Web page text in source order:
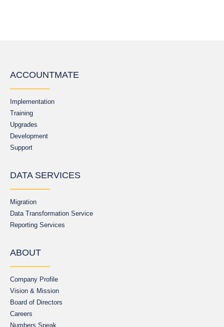
ACCOUNTMATE
Implementation
Training
Upgrades
Development
Support
DATA SERVICES
Migration
Data Transformation Service
Reporting Services
ABOUT
Company Profile
Vision & Mission
Board of Directors
Careers
Numbers Speak